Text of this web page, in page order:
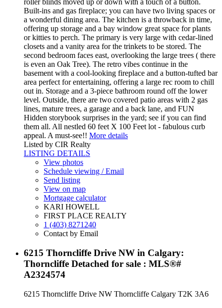
roller blinds moved up or down with a touch of a button.
Built-ins and gas fireplace; you can have two living spaces or
a wonderful dining area. The kitchen is a throwback in time,
offering up storage and a bay window great space for plants
or kitties to perch. The primary is very large with cedar-lined
closets and a vanity area for the trinkets to be stored. The
second bedroom faces east, overlooking the large trees ( there
is even an Oak Tree). The retro vibes continue in the
basement with a cool-looking fireplace and a button-tufted bar
area perfect for entertaining, offering a large rec room to chill
out in. Storage and a 3-piece bathroom round off the lower
level. Outside, there are two covered patio areas with 2 gas
lines, mature trees, a garage and a back lane, and FUN
Hidden storybook surprises in the yard; see if you can find
them all. All nestled 60 feet X 100 Feet lot - fabulous curb
appeal. A must-see!! More details
Listed by CIR Realty
LISTING DETAILS
View photos
Schedule viewing / Email
Send listing
View on map
Mortgage calculator
KARI HOWELL
FIRST PLACE REALTY
1 (403) 8271240
Contact by Email
6215 Thorncliffe Drive NW in Calgary:
Thorncliffe Detached for sale : MLS®#
A2324574
6215 Thorncliffe Drive NW Thorncliffe Calgary T2K 3A6